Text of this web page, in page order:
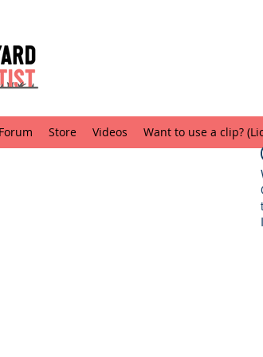
Forum Store Videos Want to use a clip?